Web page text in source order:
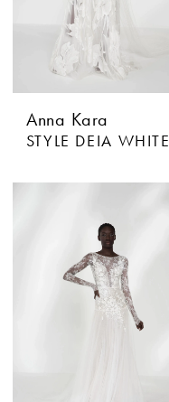
Anna Kara
STYLE DEIA WHITE